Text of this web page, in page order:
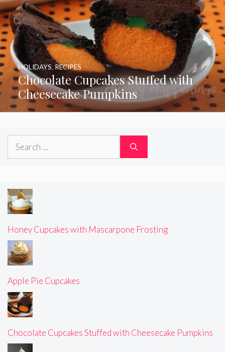
Chocolate Cupcakes Stuffed with
Cheesecake Pumpkins
HOLIDAYS, RECIPES
Search
Honey Cupcakes with Mascarpone Frosting
Apple Pie Cupcakes
Chocolate Cupcakes Stuffed with Cheesecake Pumpkins